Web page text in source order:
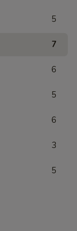
5
7
6
5
6
3
5